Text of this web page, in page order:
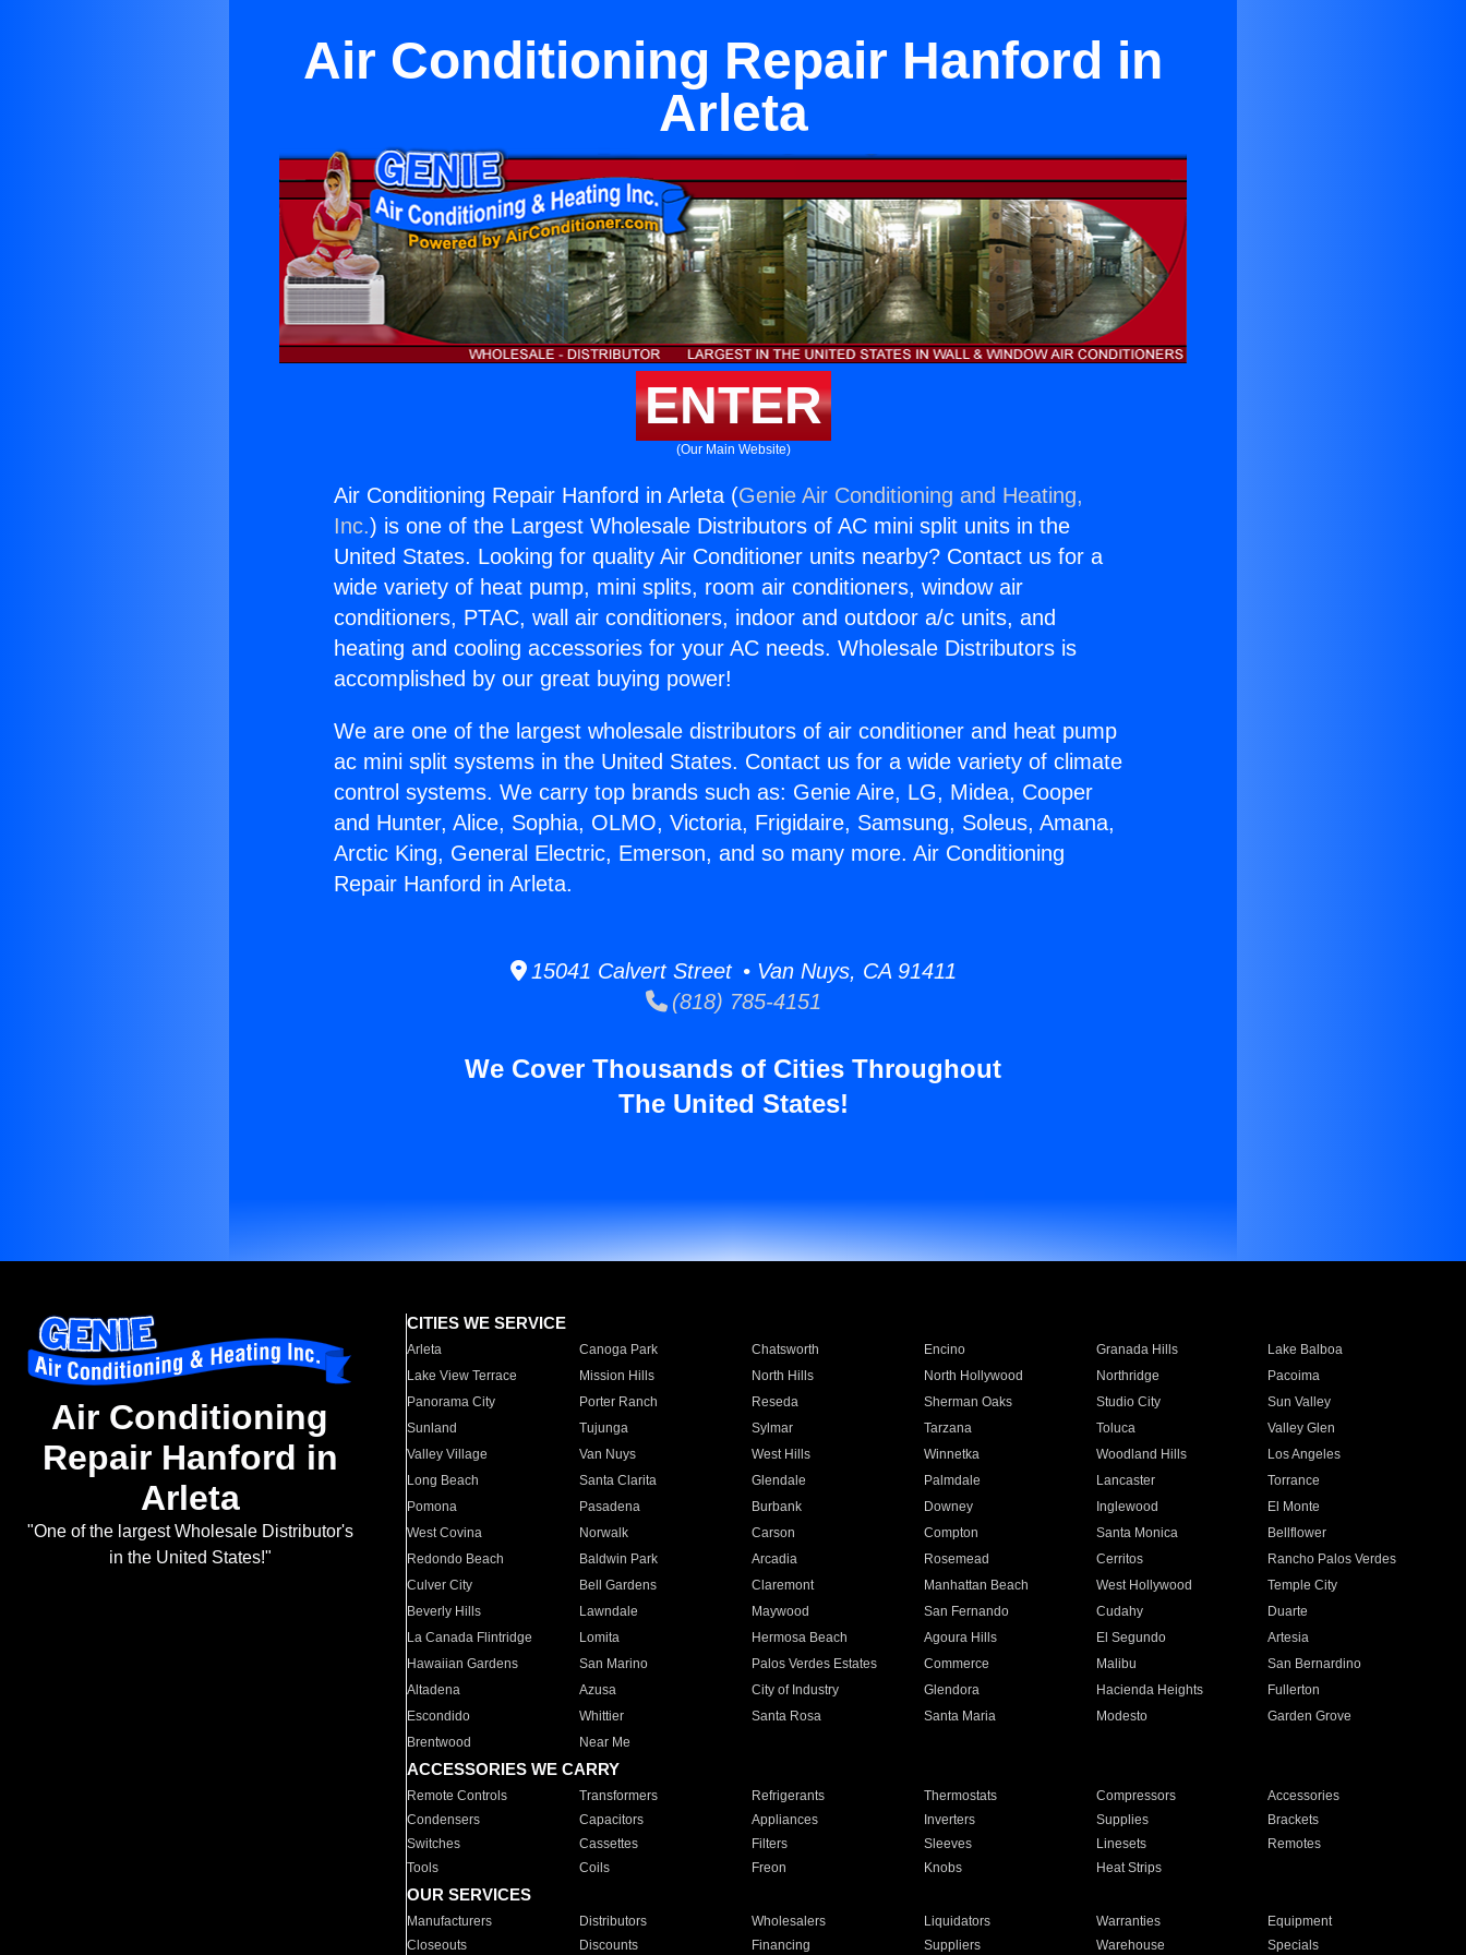
Air Conditioning Repair Hanford in
Arleta
ENTER
(Our Main Website)
Air Conditioning Repair Hanford in Arleta (Genie Air Conditioning and Heating,
Inc.) is one of the Largest Wholesale Distributors of AC mini split units in the
United States. Looking for quality Air Conditioner units nearby? Contact us for a
wide variety of heat pump, mini splits, room air conditioners, window air
conditioners, PTAC, wall air conditioners, indoor and outdoor a/c units, and
heating and cooling accessories for your AC needs. Wholesale Distributors is
accomplished by our great buying power!
We are one of the largest wholesale distributors of air conditioner and heat pump
ac mini split systems in the United States. Contact us for a wide variety of climate
control systems. We carry top brands such as: Genie Aire, LG, Midea, Cooper
and Hunter, Alice, Sophia, OLMO, Victoria, Frigidaire, Samsung, Soleus, Amana,
Arctic King, General Electric, Emerson, and so many more. Air Conditioning
Repair Hanford in Arleta.
15041 Calvert Street • Van Nuys, CA 91411
(818) 785-4151
We Cover Thousands of Cities Throughout
The United States!
Air Conditioning
Repair Hanford in
Arleta
"One of the largest Wholesale Distributor's
in the United States!"
CITIES WE SERVICE
Arleta Canoga Park Chatsworth Encino Granada Hills
Lake Balboa
Lake View Terrace
Mission Hills North Hills North Hollywood Northridge
Pacoima
Panorama City
Porter Ranch Reseda Sherman Oaks Studio City
Sun Valley
Sunland
Tujunga Sylmar Tarzana Toluca
Valley Glen
Valley Village
Van Nuys West Hills Winnetka Woodland Hills
Los Angeles
Long Beach
Santa Clarita Glendale Palmdale Lancaster
Torrance
Pomona
Pasadena Burbank Downey Inglewood
El Monte
West Covina
Norwalk Carson Compton Santa Monica
Bellflower
Redondo Beach
Baldwin Park Arcadia Rosemead Cerritos
Rancho Palos Verdes
Culver City
Bell Gardens Claremont Manhattan Beach West Hollywood
Temple City
Beverly Hills
Lawndale Maywood San Fernando Cudahy
Duarte
La Canada Flintridge
Lomita Hermosa Beach Agoura Hills El Segundo
Artesia
Hawaiian Gardens
San Marino Palos Verdes Estates Commerce Malibu
San Bernardino
Altadena
Azusa City of Industry Glendora Hacienda Heights
Fullerton
Escondido
Whittier Santa Rosa Santa Maria Modesto
Garden Grove
Brentwood
Near Me
ACCESSORIES WE CARRY
Remote Controls Transformers Refrigerants Thermostats Compressors
Accessories
Condensers
Capacitors Appliances Inverters Supplies
Brackets
Switches
Cassettes Filters Sleeves Linesets
Remotes
Tools
Coils Freon Knobs Heat Strips
OUR SERVICES
Manufacturers Distributors Wholesalers Liquidators Warranties
Equipment
Closeouts
Discounts Financing Suppliers Warehouse Specials